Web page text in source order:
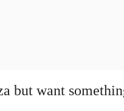
but want